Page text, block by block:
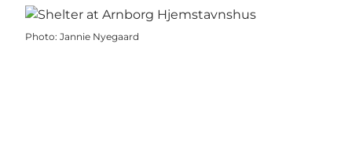
Photo: Jannie Nyegaard